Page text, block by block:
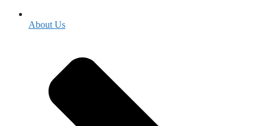
About Us